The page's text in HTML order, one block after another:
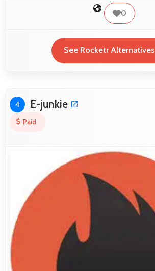
0
See Rocketr Alternatives
4 E-junkie
Paid